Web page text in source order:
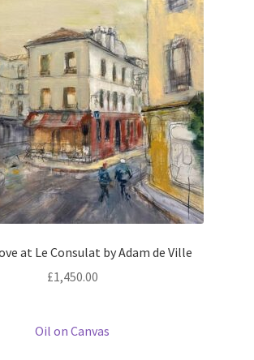
Contact
at Le Consulat by Adam de Ville
£1,450.00
Oil on Canvas